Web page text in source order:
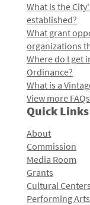
What is the
established?
What grant
organizations
Where do I get
Ordinance?
What is a
View more FAQs
Quick Links
About
Commission
Media Room
Grants
Cultural Centers
Performing Arts